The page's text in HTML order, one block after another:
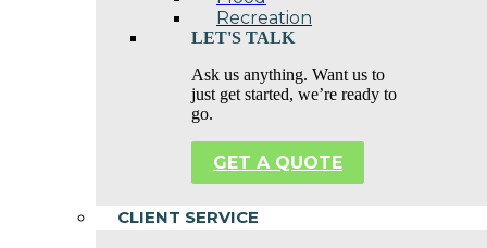
Recreation
LET'S TALK
Ask us anything. Want us to
just get started, we’re ready to
go.
GET A QUOTE
CLIENT SERVICE